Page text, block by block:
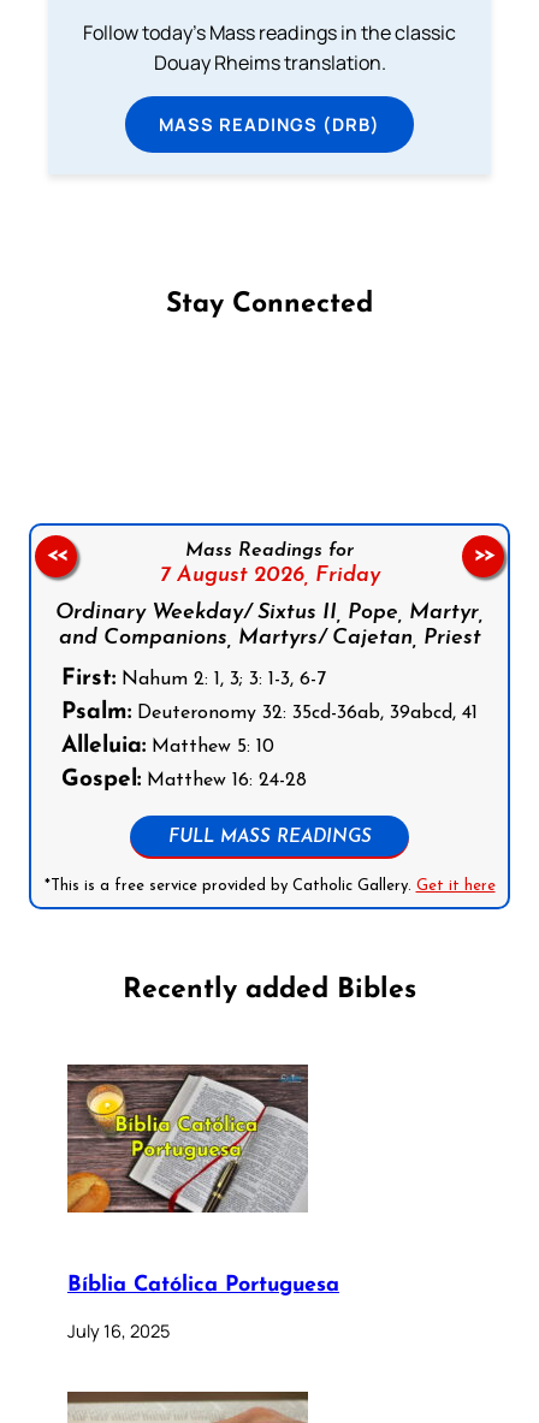
Follow today's Mass readings in the classic
Douay Rheims translation.
MASS READINGS (DRB)
Stay Connected
Mass Readings for
7 August 2026, Friday
Ordinary Weekday/ Sixtus II, Pope, Martyr,
and Companions, Martyrs/ Cajetan, Priest
First: Nahum 2: 1, 3; 3: 1-3, 6-7
Psalm: Deuteronomy 32: 35cd-36ab, 39abcd, 41
Alleluia: Matthew 5: 10
Gospel: Matthew 16: 24-28
FULL MASS READINGS
*This is a free service provided by Catholic Gallery. Get it here
<< >>
Recently added Bibles
Bíblia Católica Portuguesa
July 16, 2025